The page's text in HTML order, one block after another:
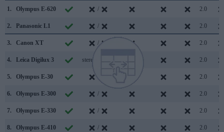
1.
Olympus E-620 / 2.0
2. Panasonic L1 / 2.0
3. Canon XT / 2.0
4. Leica Digilux 3 stereo / mono 2.0
5. Olympus E-30 2.0
6. Olympus E-300 / 2.0
7. Olympus E-330 / 2.0
8. Olympus E-410 / 2.0